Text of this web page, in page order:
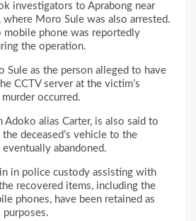
investigators to Aprabong near
where Moro Sule was also arrested.
mobile phone was reportedly
the operation.
Sule as the person alleged to have
CCTV server at the victim’s
occurred.
Adoko alias Carter, is also said to
deceased’s vehicle to the
abandoned.
in police custody assisting with
recovered items, including the
phones, have been retained as